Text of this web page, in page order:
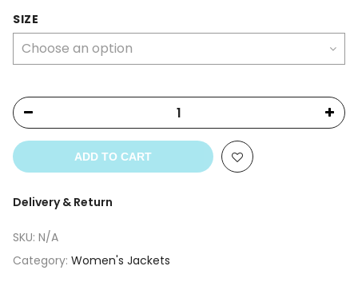
$319.00.$299.00.
SIZE
ADD TO CART
Delivery & Return
SKU: N/A
Category: Women's Jackets